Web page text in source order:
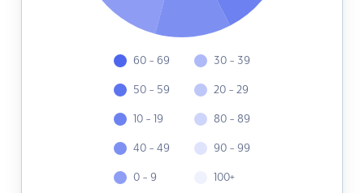
60 - 69
50 - 59
10 - 19
40 - 49
0 - 9
30 - 39
20 - 29
80 - 89
90 - 99
100+